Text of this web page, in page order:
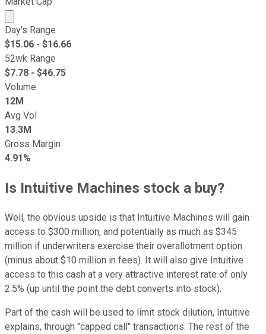
Market cap calculated using publicly traded shares
Day's Range
$15.06 - $16.66
52wk Range
$7.78 - $46.75
Volume
12M
Avg Vol
13.3M
Gross Margin
4.91%
Is Intuitive Machines stock a buy?
Well, the obvious upside is that Intuitive Machines will gain
access to $300 million, and potentially as much as $345
million if underwriters exercise their overallotment option
(minus about $10 million in fees). It will also give Intuitive
access to this cash at a very attractive interest rate of only
2.5% (up until the point the debt converts into stock).
Part of the cash will be used to limit stock dilution, Intuitive
explains, through "capped call" transactions. The rest of the